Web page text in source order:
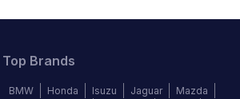
Top Brands
BMW Honda Isuzu Jaguar
Mazda